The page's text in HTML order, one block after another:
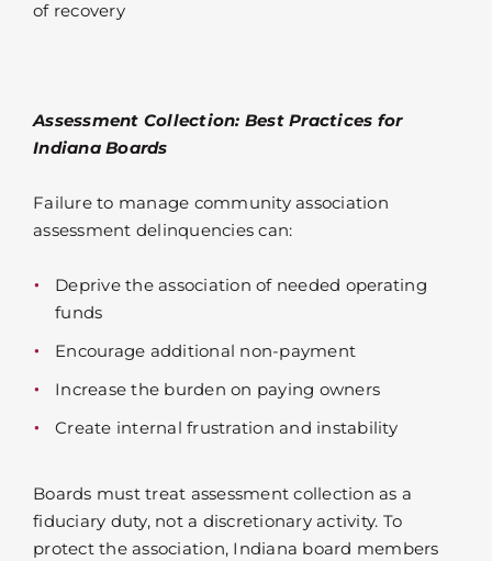
of recovery
Assessment Collection: Best Practices for
Indiana Boards
Failure to manage community association
assessment delinquencies can:
Deprive the association of needed operating
funds
Encourage additional non-payment
Increase the burden on paying owners
Create internal frustration and instability
Boards must treat assessment collection as a
fiduciary duty, not a discretionary activity. To
protect the association, Indiana board members